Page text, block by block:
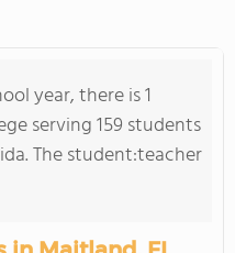
year, there is 1
serving 159 students
The student:teacher